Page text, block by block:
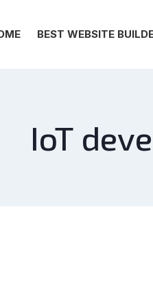
BEST WEBSITE
IoT